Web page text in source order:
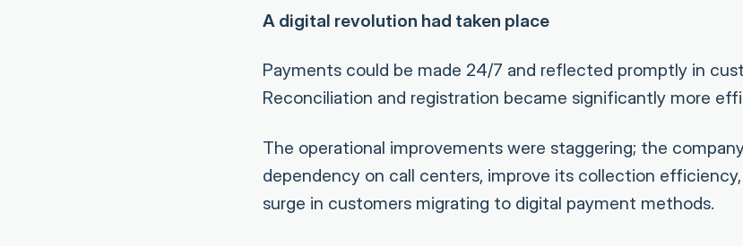
A digital revolution had taken place
Payments could be made 24/7 and reflected promptly in
Reconciliation and registration became significantly more
The operational improvements were staggering; the
dependency on call centers, improve its collection
surge in customers migrating to digital payment methods.